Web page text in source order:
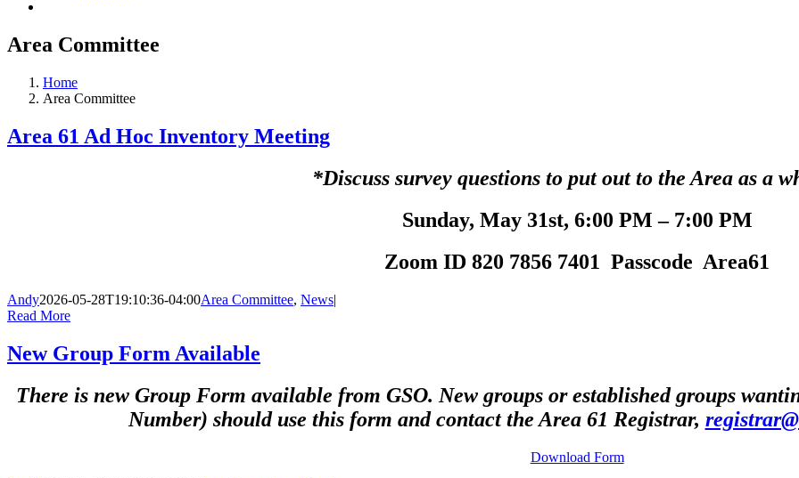
Area Committee
Home
Area Committee
Area 61 Ad Hoc Inventory Meeting
*Discuss survey questions to put out to the Area as a
Sunday, May 31st, 6:00 PM – 7:00 PM
Zoom ID 820 7856 7401 Passcode Area61
Andy2026-05-28T19:10:36-04:00Area Committee, News|
Read More
New Group Form Available
There is new Group Form available from GSO. New groups or established groups
Number) should use this form and contact the Area 61 Registrar,
Download Form